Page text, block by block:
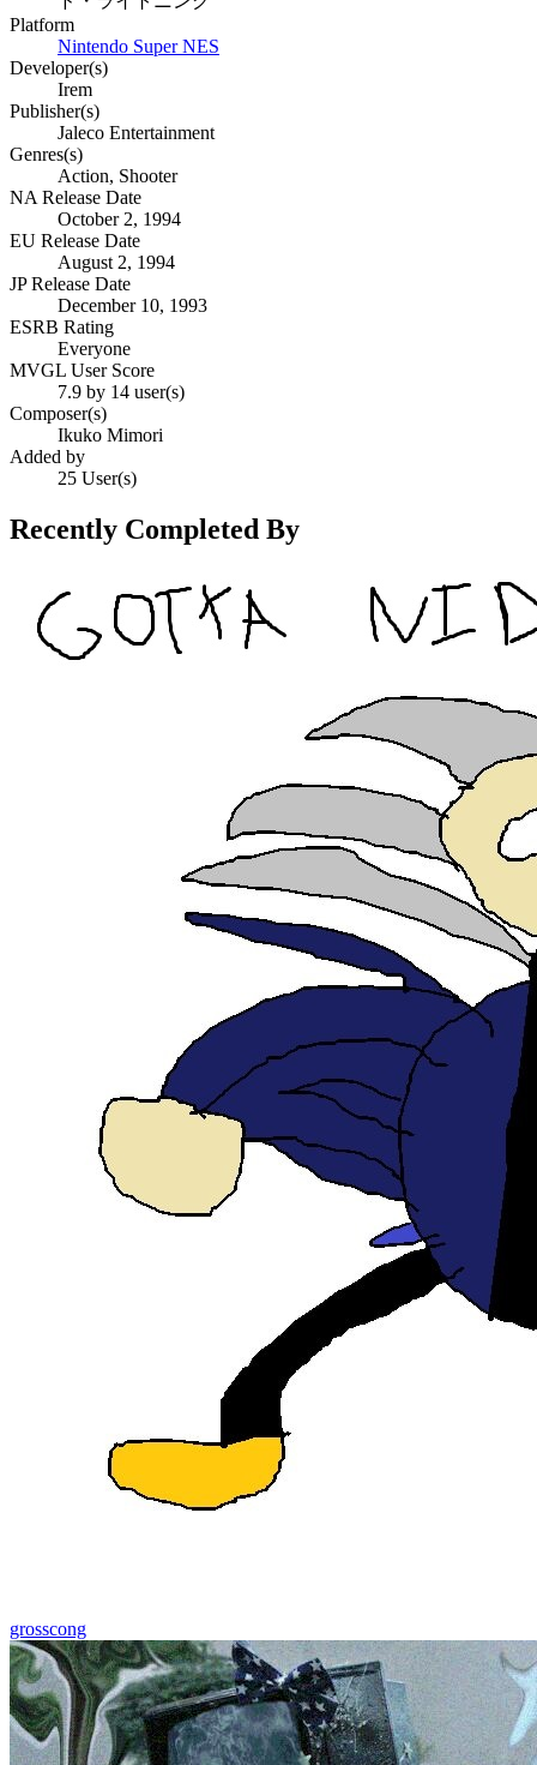
Platform
Nintendo Super NES
Developer(s)
Irem
Publisher(s)
Jaleco Entertainment
Genres(s)
Action, Shooter
NA Release Date
October 2, 1994
EU Release Date
August 2, 1994
JP Release Date
December 10, 1993
ESRB Rating
Everyone
MVGL User Score
7.9 by 14 user(s)
Composer(s)
Ikuko Mimori
Added by
25 User(s)
Recently Completed By
grosscong